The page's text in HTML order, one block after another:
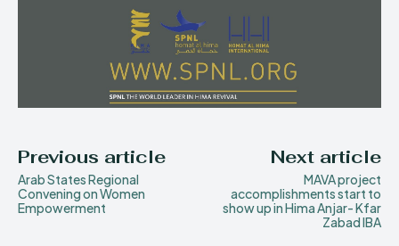
Previous article
Arab States Regional
Convening on Women
Empowerment
Next article
MAVA project
accomplishments start to
show up in Hima Anjar- Kfar
Zabad IBA